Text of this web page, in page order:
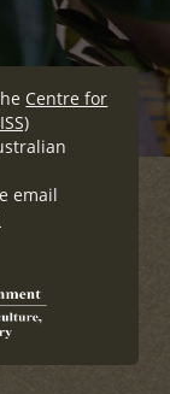
Centre for
email